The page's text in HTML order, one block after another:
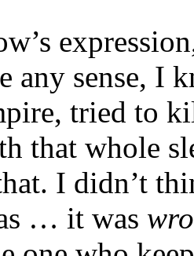
any sense, I
tried to
that whole
I didn’t
… it was